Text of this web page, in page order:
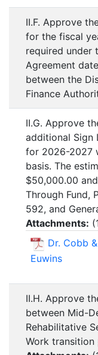
II.F. Approve
for the fiscal
required under
Agreement
between the
Finance
II.G. Approve
additional Sign
for 2026-2027
basis. The
$50,000.00
Through Fund,
592, and
Attachments: (
Dr. Cobb
Euwins
II.H. Approve
between Mid-
Rehabilitative
Work transition